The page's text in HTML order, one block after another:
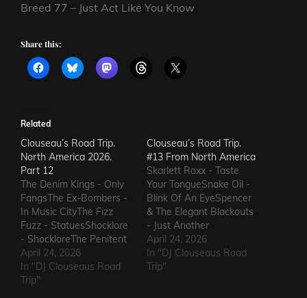
Breed 77 – Just Act Like You Know
Share this:
Related
Clouseau’s Road Trip.
North America 2026.
Part 12
The Denim Kings - Only
FangsThe Ex-Bombers -
In Music CityThe Fizz
Fuzz - StatuesShocklore
- ShockloreThe Penitent
Man - Deafening
SoundThe Fods -
EasterThe Grandstand
April 24, 2026
In "DJ Clouseaus Road
Trip"
Clouseau’s Road Trip.
#13 From North America
Skarlett Roxx - Taste
Your TongueSnake Oil -
Blink Of An EyeSpencer
& The Elegant Blackouts
- Just Another
HeartacheTriceratops -
Evil OneSteven Garcia -
Hanging Around That Old
April 24, 2026
In "DJ Clouseaus Road
Trip"